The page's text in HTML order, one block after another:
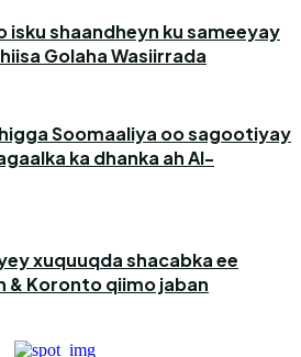
isku shaandheyn ku sameeyay
Golaha Wasiirrada
Soomaaliya oo sagootiyay
ka dhanka ah Al-
xuquuqda shacabka ee
& Koronto qiimo jaban